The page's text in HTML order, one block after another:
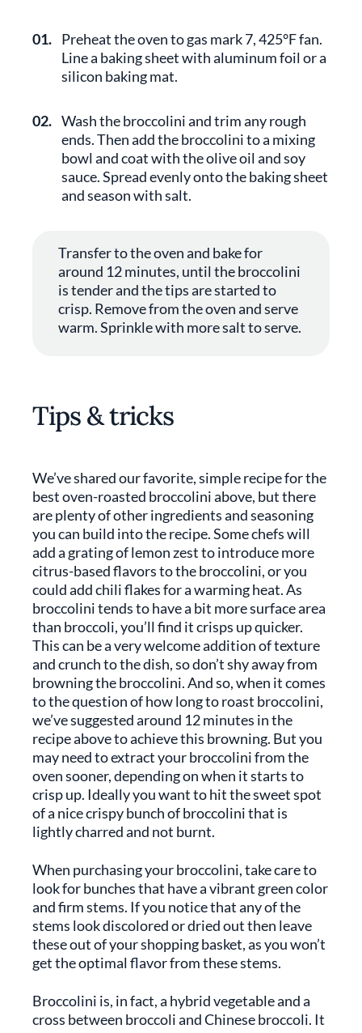
01. Preheat the oven to gas mark 7, 425°F fan.
Line a baking sheet with aluminum foil or a
silicon baking mat.
02. Wash the broccolini and trim any rough
ends. Then add the broccolini to a mixing
bowl and coat with the olive oil and soy
sauce. Spread evenly onto the baking sheet
and season with salt.
Transfer to the oven and bake for
around 12 minutes, until the broccolini
is tender and the tips are started to
crisp. Remove from the oven and serve
warm. Sprinkle with more salt to serve.
Tips & tricks
We’ve shared our favorite, simple recipe for the
best oven-roasted broccolini above, but there
are plenty of other ingredients and seasoning
you can build into the recipe. Some chefs will
add a grating of lemon zest to introduce more
citrus-based flavors to the broccolini, or you
could add chili flakes for a warming heat. As
broccolini tends to have a bit more surface area
than broccoli, you’ll find it crisps up quicker.
This can be a very welcome addition of texture
and crunch to the dish, so don’t shy away from
browning the broccolini. And so, when it comes
to the question of how long to roast broccolini,
we’ve suggested around 12 minutes in the
recipe above to achieve this browning. But you
may need to extract your broccolini from the
oven sooner, depending on when it starts to
crisp up. Ideally you want to hit the sweet spot
of a nice crispy bunch of broccolini that is
lightly charred and not burnt.
When purchasing your broccolini, take care to
look for bunches that have a vibrant green color
and firm stems. If you notice that any of the
stems look discolored or dried out then leave
these out of your shopping basket, as you won’t
get the optimal flavor from these stems.
Broccolini is, in fact, a hybrid vegetable and a
cross between broccoli and Chinese broccoli. It